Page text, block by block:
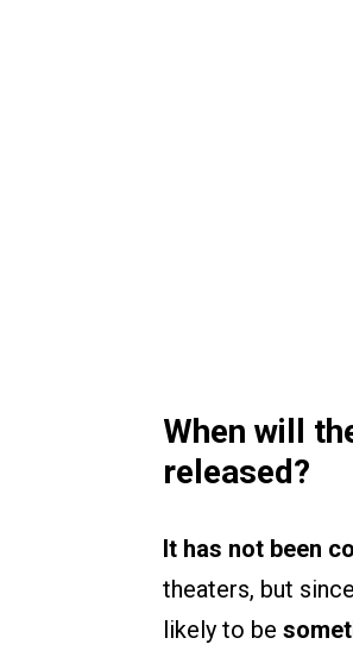
When will
released?
It has not been
theaters, but
likely to be